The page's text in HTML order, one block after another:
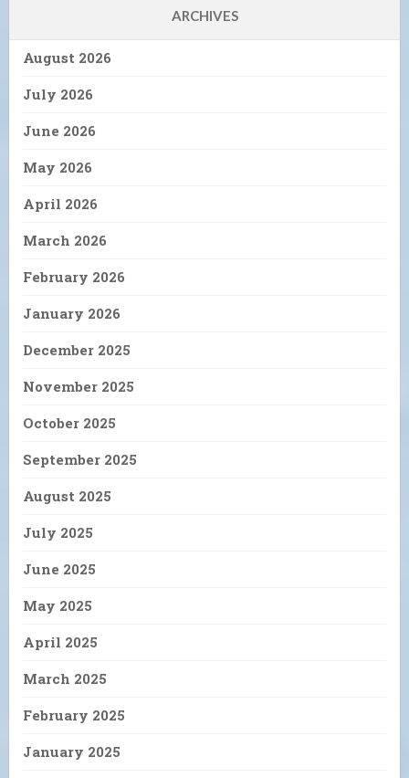
ARCHIVES
August 2026
July 2026
June 2026
May 2026
April 2026
March 2026
February 2026
January 2026
December 2025
November 2025
October 2025
September 2025
August 2025
July 2025
June 2025
May 2025
April 2025
March 2025
February 2025
January 2025